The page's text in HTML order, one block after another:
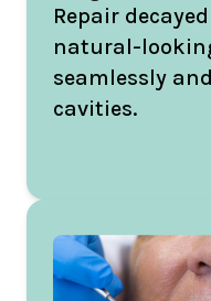
Repair
natural-
seamlessly
cavities.